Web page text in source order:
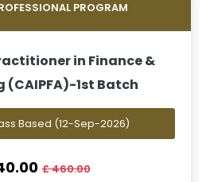
PROGRAM
in Finance &
1st Batch
Based (12-Sep-2026)
£ 460.00